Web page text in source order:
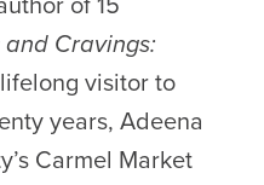
of 15
Cravings:
visitor to
years, Adeena
Carmel Market